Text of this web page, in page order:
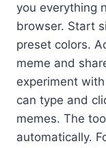
you everything
browser. Start
preset colors.
meme and
experiment
can type and
memes. The
automatically.